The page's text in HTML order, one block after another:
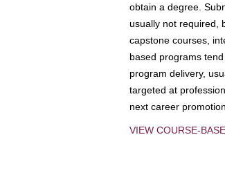
obtain a degree.
usually not required,
capstone courses,
based programs
program delivery,
targeted at
next career
VIEW COURSE-